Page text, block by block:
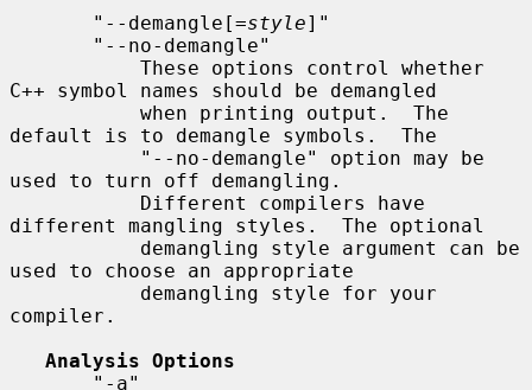
       "--demangle[=
style]"
C++ symbol names should be demangled
default is to demangle symbols.  The
used to turn off demangling.
different mangling styles.  The optional
used to choose an appropriate
compiler.
Analysis Options